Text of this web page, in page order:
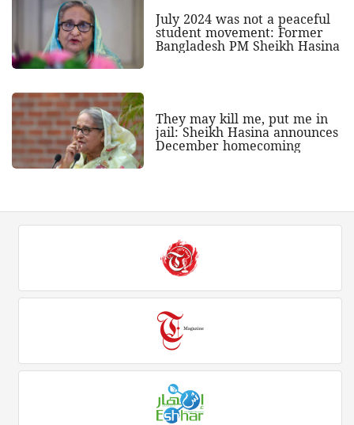
July 2024 was not a peaceful
student movement: Former
Bangladesh PM Sheikh Hasina
They may kill me, put me in
jail: Sheikh Hasina announces
December homecoming